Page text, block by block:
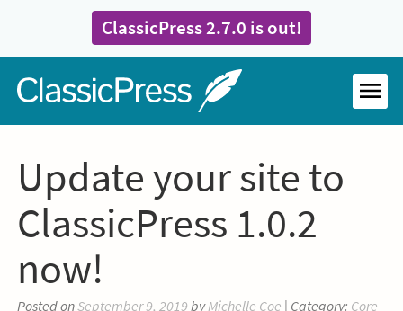
content
ClassicPress 2.7.0 is out!
Home
Update your site to
ClassicPress 1.0.2
now!
Posted onSeptember 9, 2019 byMichelle Coe | Category: Core